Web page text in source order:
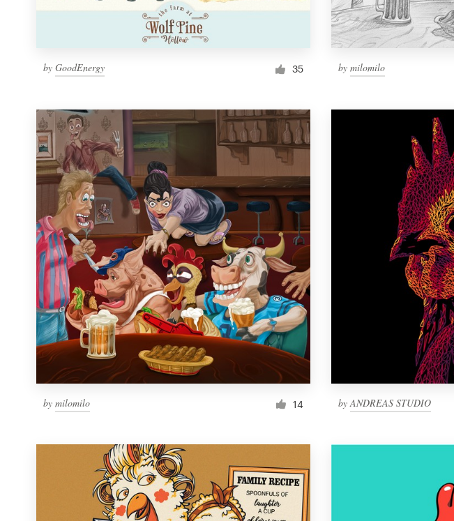
by GoodEnergy 35 bymilomilo
by milomilo 14 byANDREAS STUDIO
1 800 513 1678
Resources
Become a designer